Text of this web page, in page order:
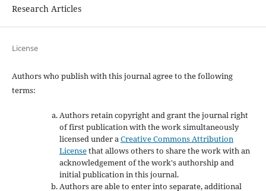
Research Articles
License
Authors who publish with this journal agree to the following
terms:
Authors retain copyright and grant the journal right
of first publication with the work simultaneously
licensed under aCreative Commons Attribution
Licensethat allows others to share the work with an
acknowledgement of the work's authorship and
initial publication in this journal.
Authors are able to enter into separate, additional